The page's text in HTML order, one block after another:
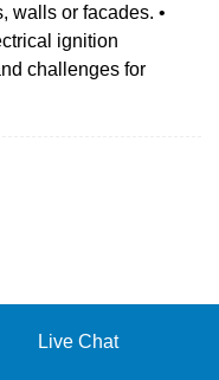
walls or facades. •
ignition
challenges for
Live Chat